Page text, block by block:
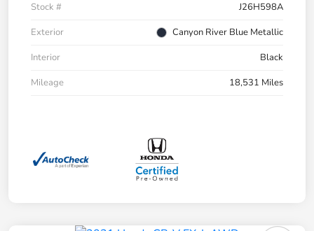
Stock #
J26H598A
Exterior
Canyon River Blue Metallic
Interior
Black
Mileage
18,531 Miles